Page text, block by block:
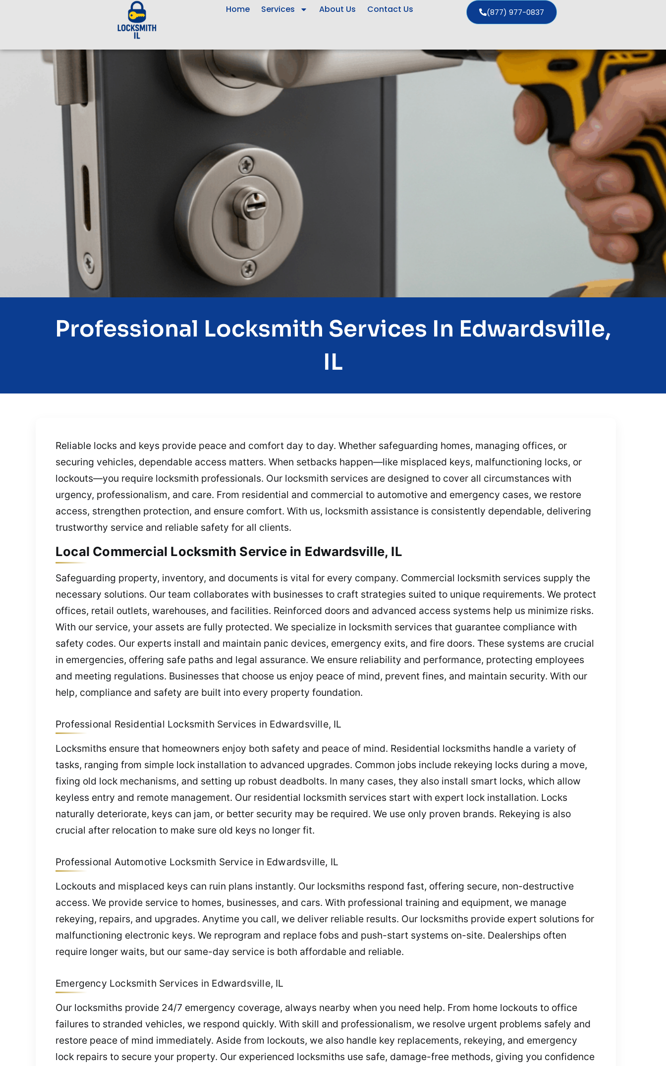
Home Services About Us Contact Us (877) 977-0837
Professional Locksmith Services In Edwardsville,
IL
Reliable locks and keys provide peace and comfort day to day. Whether safeguarding homes, managing offices, or
securing vehicles, dependable access matters. When setbacks happen—like misplaced keys, malfunctioning locks, or
lockouts—you require locksmith professionals. Our locksmith services are designed to cover all circumstances with
urgency, professionalism, and care. From residential and commercial to automotive and emergency cases, we restore
access, strengthen protection, and ensure comfort. With us, locksmith assistance is consistently dependable, delivering
trustworthy service and reliable safety for all clients.
Local Commercial Locksmith Service in Edwardsville, IL
Safeguarding property, inventory, and documents is vital for every company. Commercial locksmith services supply the
necessary solutions. Our team collaborates with businesses to craft strategies suited to unique requirements. We protect
offices, retail outlets, warehouses, and facilities. Reinforced doors and advanced access systems help us minimize risks.
With our service, your assets are fully protected. We specialize in locksmith services that guarantee compliance with
safety codes. Our experts install and maintain panic devices, emergency exits, and fire doors. These systems are crucial
in emergencies, offering safe paths and legal assurance. We ensure reliability and performance, protecting employees
and meeting regulations. Businesses that choose us enjoy peace of mind, prevent fines, and maintain security. With our
help, compliance and safety are built into every property foundation.
Professional Residential Locksmith Services in Edwardsville, IL
Locksmiths ensure that homeowners enjoy both safety and peace of mind. Residential locksmiths handle a variety of
tasks, ranging from simple lock installation to advanced upgrades. Common jobs include rekeying locks during a move,
fixing old lock mechanisms, and setting up robust deadbolts. In many cases, they also install smart locks, which allow
keyless entry and remote management. Our residential locksmith services start with expert lock installation. Locks
naturally deteriorate, keys can jam, or better security may be required. We use only proven brands. Rekeying is also
crucial after relocation to make sure old keys no longer fit.
Professional Automotive Locksmith Service in Edwardsville, IL
Lockouts and misplaced keys can ruin plans instantly. Our locksmiths respond fast, offering secure, non-destructive
access. We provide service to homes, businesses, and cars. With professional training and equipment, we manage
rekeying, repairs, and upgrades. Anytime you call, we deliver reliable results. Our locksmiths provide expert solutions for
malfunctioning electronic keys. We reprogram and replace fobs and push-start systems on-site. Dealerships often
require longer waits, but our same-day service is both affordable and reliable.
Emergency Locksmith Services in Edwardsville, IL
Our locksmiths provide 24/7 emergency coverage, always nearby when you need help. From home lockouts to office
failures to stranded vehicles, we respond quickly. With skill and professionalism, we resolve urgent problems safely and
restore peace of mind immediately. Aside from lockouts, we also handle key replacements, rekeying, and emergency
lock repairs to secure your property. Our experienced locksmiths use safe, damage-free methods, giving you confidence